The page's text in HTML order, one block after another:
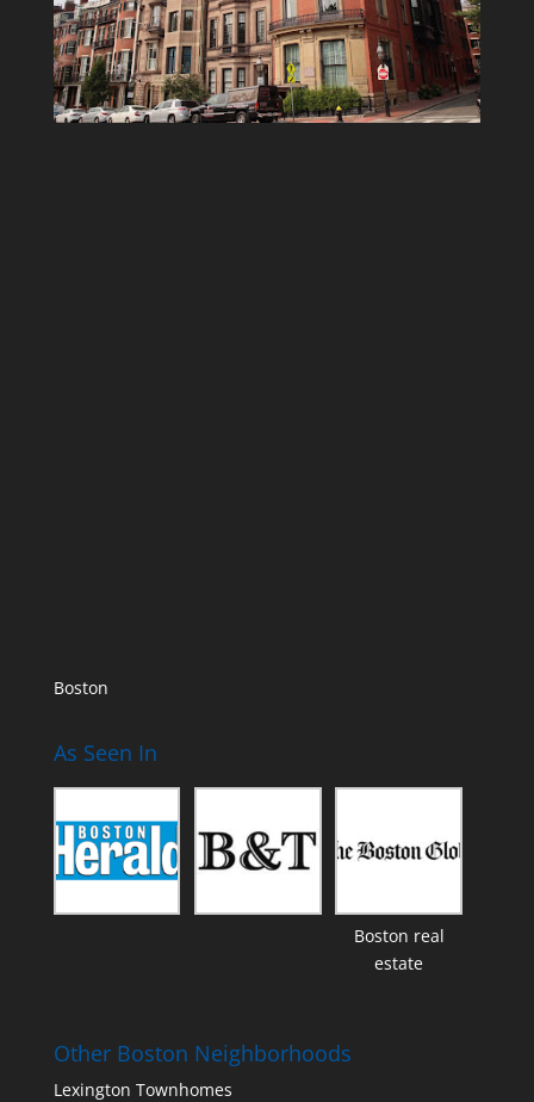
Boston
As Seen In
Boston real
estate
Other Boston Neighborhoods
Lexington Townhomes